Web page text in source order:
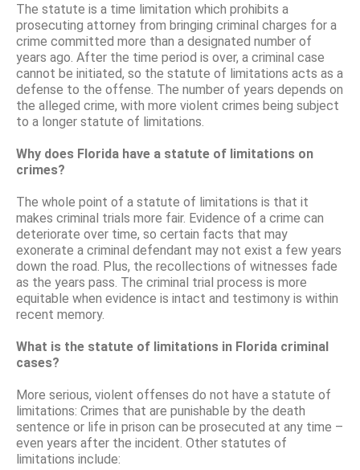
The statute is a time limitation which prohibits a
prosecuting attorney from bringing criminal charges for a
crime committed more than a designated number of
years ago. After the time period is over, a criminal case
cannot be initiated, so the statute of limitations acts as a
defense to the offense. The number of years depends on
the alleged crime, with more violent crimes being subject
to a longer statute of limitations.
Why does Florida have a statute of limitations on
crimes?
The whole point of a statute of limitations is that it
makes criminal trials more fair. Evidence of a crime can
deteriorate over time, so certain facts that may
exonerate a criminal defendant may not exist a few years
down the road. Plus, the recollections of witnesses fade
as the years pass. The criminal trial process is more
equitable when evidence is intact and testimony is within
recent memory.
What is the statute of limitations in Florida criminal
cases?
More serious, violent offenses do not have a statute of
limitations: Crimes that are punishable by the death
sentence or life in prison can be prosecuted at any time –
even years after the incident. Other statutes of
limitations include: